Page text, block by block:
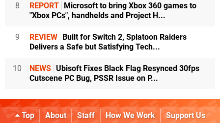
8 REPORT Microsoft to bring Xbox 360 games to
"Xbox PCs", handhelds and Project H...
9 REVIEW Built for Switch 2, Splatoon Raiders
Delivers a Safe but Satisfying Tech...
10 NEWS Ubisoft Fixes Black Flag Resynced 30fps
Cutscene PC Bug, PSSR Issue on P...
Top About Staff How We Work
Support Us